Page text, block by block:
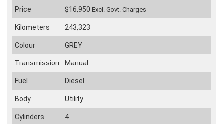
Price $16,950 Excl. Govt. Charges
Kilometers 243,323
Colour GREY
Transmission Manual
Fuel Diesel
Body Utility
Cylinders 4